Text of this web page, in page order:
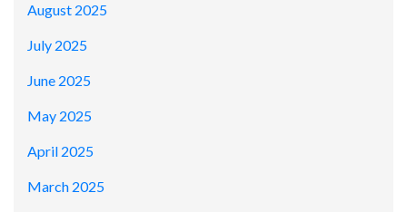
August 2025
July 2025
June 2025
May 2025
April 2025
March 2025